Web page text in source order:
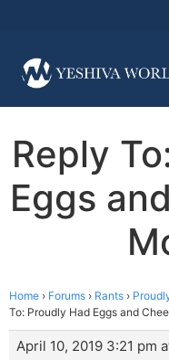
Reply
Eggs
Home › Forums › Rants ›
To: Proudly Had Eggs and
April 10, 2019 3:21 pm